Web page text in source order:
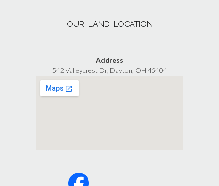
OUR “LAND” LOCATION
Address
542 Valleycrest Dr, Dayton, OH 45404